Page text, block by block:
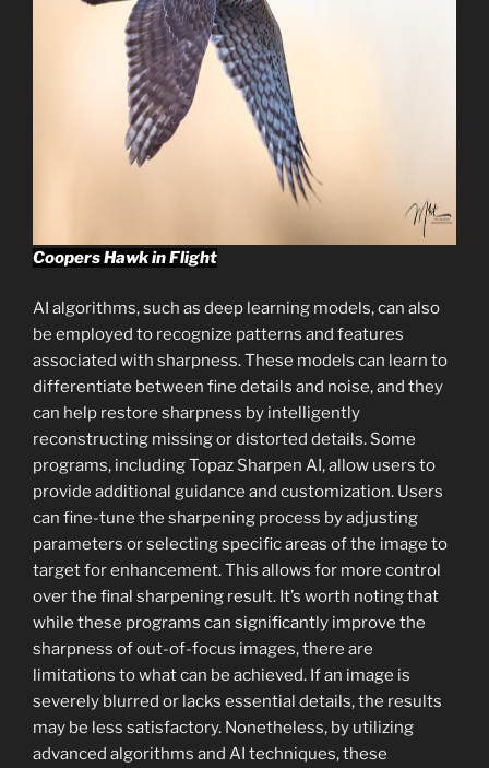
Coopers Hawk in Flight
AI algorithms, such as deep learning models, can also
be employed to recognize patterns and features
associated with sharpness. These models can learn to
differentiate between fine details and noise, and they
can help restore sharpness by intelligently
reconstructing missing or distorted details. Some
programs, including Topaz Sharpen AI, allow users to
provide additional guidance and customization. Users
can fine-tune the sharpening process by adjusting
parameters or selecting specific areas of the image to
target for enhancement. This allows for more control
over the final sharpening result. It’s worth noting that
while these programs can significantly improve the
sharpness of out-of-focus images, there are
limitations to what can be achieved. If an image is
severely blurred or lacks essential details, the results
may be less satisfactory. Nonetheless, by utilizing
advanced algorithms and AI techniques, these